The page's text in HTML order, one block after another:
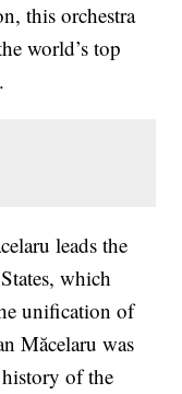
this orchestra
world’s top
leads the
which
unification of
Măcelaru was
of the